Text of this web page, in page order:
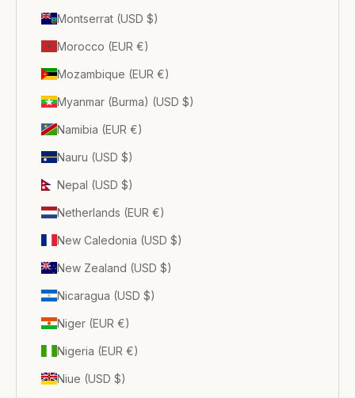
Montserrat (USD $)
Morocco (EUR €)
Mozambique (EUR €)
Myanmar (Burma) (USD $)
Namibia (EUR €)
Nauru (USD $)
Nepal (USD $)
Netherlands (EUR €)
New Caledonia (USD $)
New Zealand (USD $)
Nicaragua (USD $)
Niger (EUR €)
Nigeria (EUR €)
Niue (USD $)